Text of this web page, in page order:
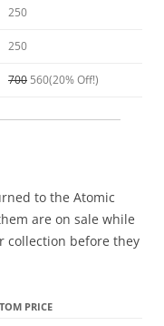
250
250
700 560(20% Off!)
to the Atomic
are on sale while
collection before they
PRICE